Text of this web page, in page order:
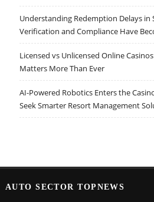
Understanding Redemption Delays in
Verification and Compliance Have
Licensed vs Unlicensed Online
Matters More Than Ever
AI-Powered Robotics Enters the
Seek Smarter Resort Management
AUTO SECTOR TOPNEWS